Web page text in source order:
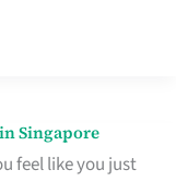
Singapore
feel like you just